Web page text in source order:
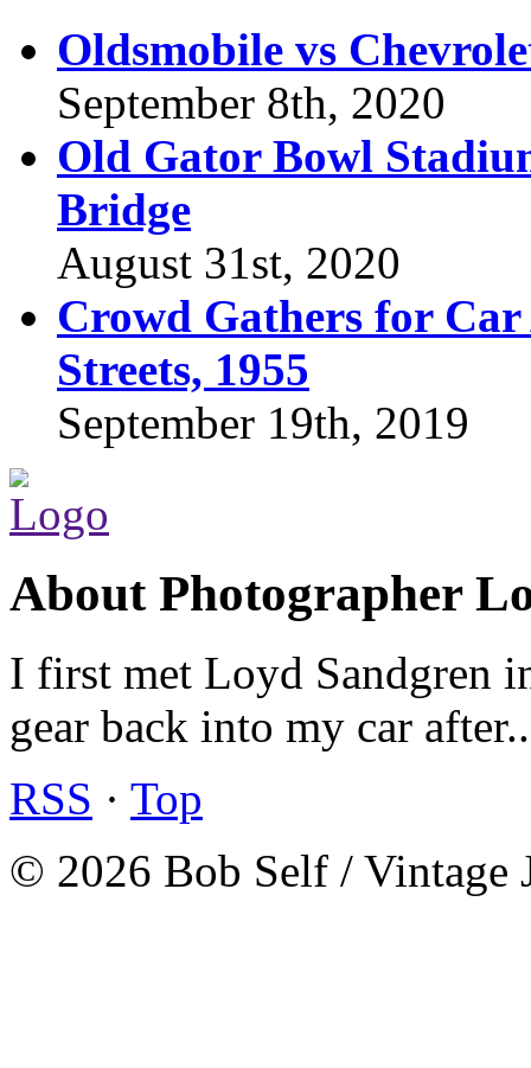
Oldsmobile vs
September 8th, 2020
Old Gator Bowl
Bridge
August 31st, 2020
Crowd Gathers for
Streets, 1955
September 19th, 2019
About Photographer
I first met Loyd Sandgren
gear back into my car
RSS · Top
© 2026 Bob Self / Vintage